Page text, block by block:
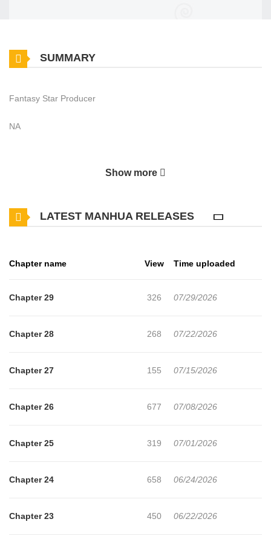
SUMMARY
Fantasy Star Producer
NA
Show more
LATEST MANHUA RELEASES
Chapter name View Time uploaded
Chapter 29 326 07/29/2026
Chapter 28 268 07/22/2026
Chapter 27 155 07/15/2026
Chapter 26 677 07/08/2026
Chapter 25 319 07/01/2026
Chapter 24 658 06/24/2026
Chapter 23 450 06/22/2026